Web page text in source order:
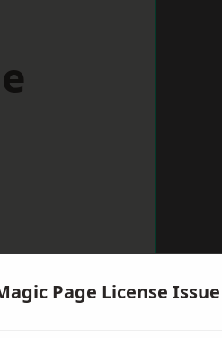
Page License Issue